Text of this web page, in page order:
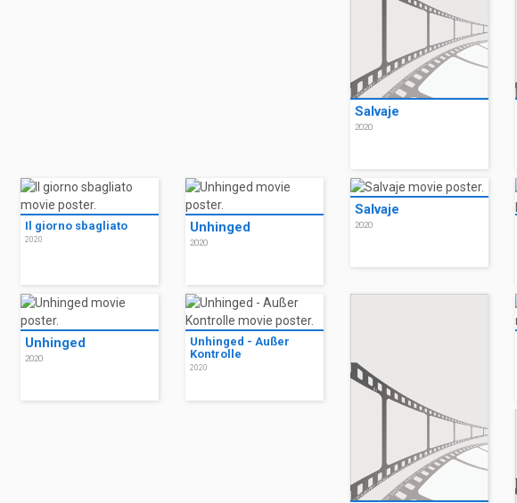
Salvaje
2020
Il giorno sbagliato
2020
Unhinged
2020
Salvaje
2020
Unhinged
2020
Unhinged - Außer
Kontrolle
2020